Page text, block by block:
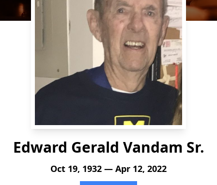
Edward Gerald Vandam Sr.
Oct 19, 1932 — Apr 12, 2022